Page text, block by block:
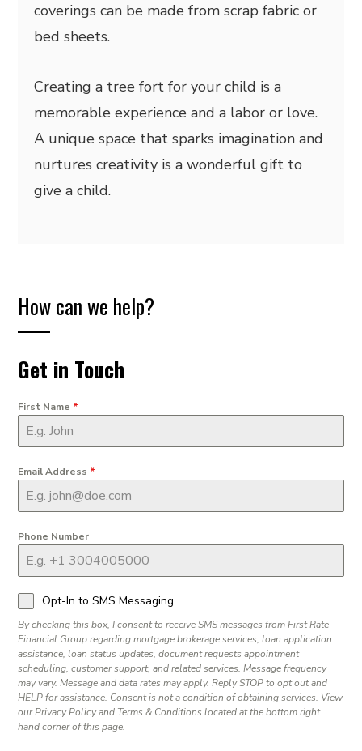
coverings can be made from scrap fabric or
bed sheets.
Creating a tree fort for your child is a
memorable experience and a labor or love.
A unique space that sparks imagination and
nurtures creativity is a wonderful gift to
give a child.
How can we help?
Get in Touch
First Name *
Email Address *
Phone Number
Opt-In to SMS Messaging
By checking this box, I consent to receive SMS messages from First Rate
Financial Group regarding mortgage brokerage services, loan application
assistance, loan status updates, document requests appointment
scheduling, customer support, and related services. Message frequency
may vary. Message and data rates may apply. Reply STOP to opt out and
HELP for assistance. Consent is not a condition of obtaining services. View
our Privacy Policy and Terms & Conditions located at the bottom right
hand corner of this page.